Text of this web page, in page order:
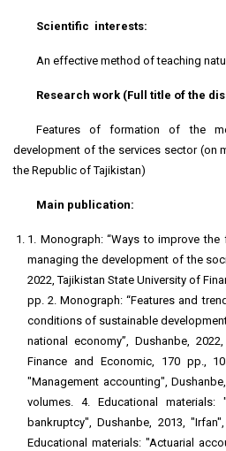
Scientific interests:
An effective method of teaching
Research work (Full title of the
Features of formation of the
development of the services sector (on
the Republic of Tajikistan)
Main publication:
1. Monograph: “Ways to improve
managing the development of the
2022, Tajikistan State University of
pp. 2. Monograph: “Features and
conditions of sustainable
national economy”, Dushanbe,
Finance and Economic, 170 pp.,
"Management accounting",
volumes. 4. Educational
bankruptcy", Dushanbe, 2013,
Educational materials: "Actuarial